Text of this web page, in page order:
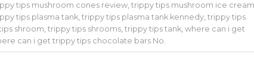
tips mushroom cones review ,trippy tips mushroom ice cream
tips plasma tank ,trippy tips plasma tank kennedy ,trippy tips
shroom ,trippy tips shrooms ,trippy tips tank ,where can i get
can i get trippy tips chocolate bars No